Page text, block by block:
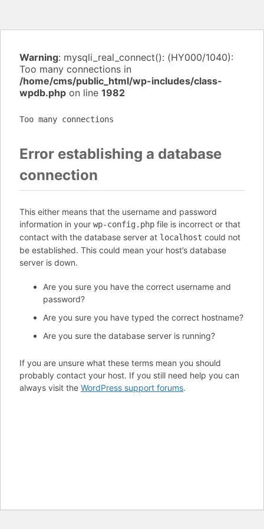
Warning: mysqli_real_connect(): (HY000/1040):
Too many connections in
/home/cms/public_html/wp-includes/class-
wpdb.php on line 1982
Too many connections
Error establishing a database
connection
This either means that the username and password
information in your wp-config.php file is incorrect or that
contact with the database server at localhost could not
be established. This could mean your host’s database
server is down.
Are you sure you have the correct username and
password?
Are you sure you have typed the correct hostname?
Are you sure the database server is running?
If you are unsure what these terms mean you should
probably contact your host. If you still need help you can
always visit the WordPress support forums.